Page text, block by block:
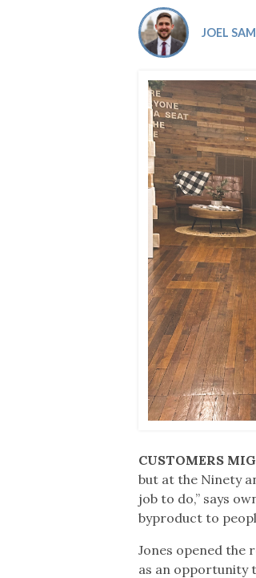
JOEL
CUSTOMERS
but at the Ninety
job to do,” says
byproduct to
Jones opened the
as an opportunity